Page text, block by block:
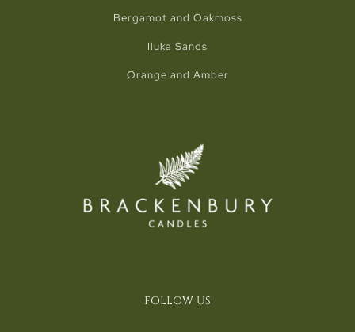
Bergamot and Oakmoss
Iluka Sands
Orange and Amber
FOLLOW US